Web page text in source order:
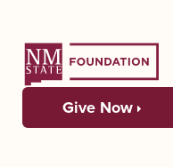
Give Now